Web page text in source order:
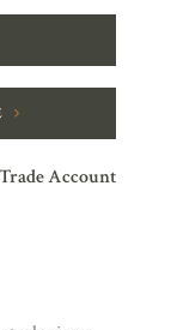
Trade Account